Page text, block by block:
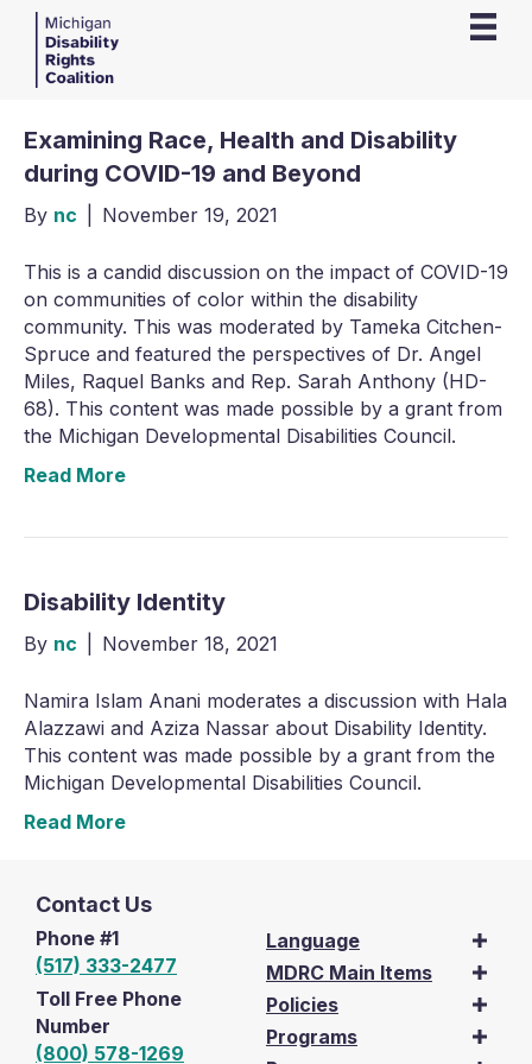
Examining Race, Health and Disability
during COVID-19 and Beyond
By nc November 19, 2021
This is a candid discussion on the impact of COVID-19
on communities of color within the disability
community. This was moderated by Tameka Citchen-
Spruce and featured the perspectives of Dr. Angel
Miles, Raquel Banks and Rep. Sarah Anthony (HD-
68). This content was made possible by a grant from
the Michigan Developmental Disabilities Council.
Read More
Disability Identity
By nc November 18, 2021
Namira Islam Anani moderates a discussion with Hala
Alazzawi and Aziza Nassar about Disability Identity.
This content was made possible by a grant from the
Michigan Developmental Disabilities Council.
Read More
Contact Us
Phone #1
(517) 333-2477
Toll Free Phone
Number
(800) 578-1269
Language
MDRC Main Items
Policies
Programs